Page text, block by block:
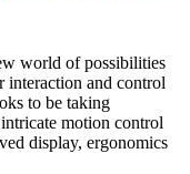
world of possibilities
interaction and control
to be taking
motion control
display, ergonomics